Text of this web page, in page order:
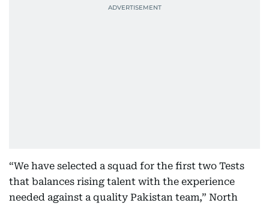
“We have selected a squad for the first two Tests
that balances rising talent with the experience
needed against a quality Pakistan team,” North